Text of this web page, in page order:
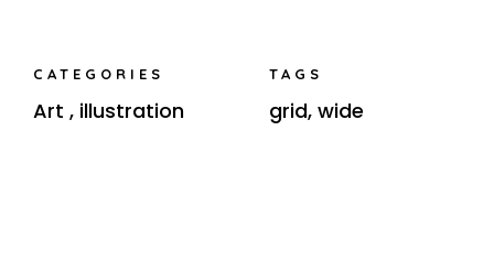
CATEGORIES
Art , illustration
TAGS
grid, wide